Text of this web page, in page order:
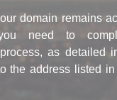
domain remains
need to
as detailed
the address listed in